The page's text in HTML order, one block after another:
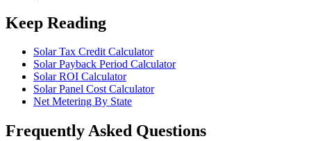
Keep Reading
Solar Tax Credit Calculator
Solar Payback Period Calculator
Solar ROI Calculator
Solar Panel Cost Calculator
Net Metering By State
Frequently Asked Questions